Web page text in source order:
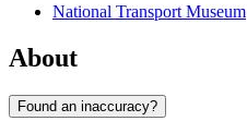
National Transport Museum
About
Found an inaccuracy?